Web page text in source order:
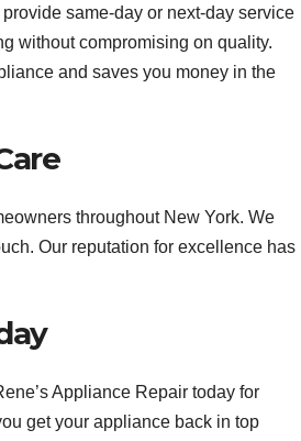
same-day or next-day service
without compromising on quality.
and saves you money in the
throughout New York. We
Our reputation for excellence has
Appliance Repair today for
get your appliance back in top